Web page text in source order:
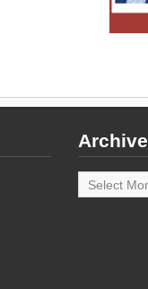
Archive
Archive